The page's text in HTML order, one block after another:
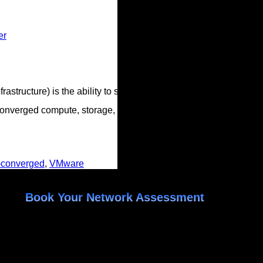
is the ability to scale compute and storage
compute, storage, and network into a set of small
, VMware
Book Your Network Assessment